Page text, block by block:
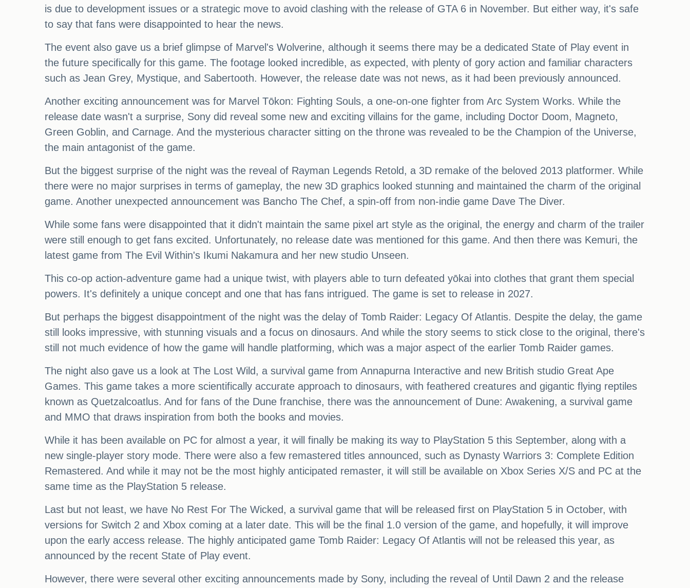
is due to development issues or a strategic move to avoid clashing with the release of GTA 6 in November. But either way, it's safe
to say that fans were disappointed to hear the news.
The event also gave us a brief glimpse of Marvel's Wolverine, although it seems there may be a dedicated State of Play event in
the future specifically for this game. The footage looked incredible, as expected, with plenty of gory action and familiar characters
such as Jean Grey, Mystique, and Sabertooth. However, the release date was not news, as it had been previously announced.
Another exciting announcement was for Marvel Tōkon: Fighting Souls, a one-on-one fighter from Arc System Works. While the
release date wasn't a surprise, Sony did reveal some new and exciting villains for the game, including Doctor Doom, Magneto,
Green Goblin, and Carnage. And the mysterious character sitting on the throne was revealed to be the Champion of the Universe,
the main antagonist of the game.
But the biggest surprise of the night was the reveal of Rayman Legends Retold, a 3D remake of the beloved 2013 platformer. While
there were no major surprises in terms of gameplay, the new 3D graphics looked stunning and maintained the charm of the original
game. Another unexpected announcement was Bancho The Chef, a spin-off from non-indie game Dave The Diver.
While some fans were disappointed that it didn't maintain the same pixel art style as the original, the energy and charm of the trailer
were still enough to get fans excited. Unfortunately, no release date was mentioned for this game. And then there was Kemuri, the
latest game from The Evil Within's Ikumi Nakamura and her new studio Unseen.
This co-op action-adventure game had a unique twist, with players able to turn defeated yōkai into clothes that grant them special
powers. It's definitely a unique concept and one that has fans intrigued. The game is set to release in 2027.
But perhaps the biggest disappointment of the night was the delay of Tomb Raider: Legacy Of Atlantis. Despite the delay, the game
still looks impressive, with stunning visuals and a focus on dinosaurs. And while the story seems to stick close to the original, there's
still not much evidence of how the game will handle platforming, which was a major aspect of the earlier Tomb Raider games.
The night also gave us a look at The Lost Wild, a survival game from Annapurna Interactive and new British studio Great Ape
Games. This game takes a more scientifically accurate approach to dinosaurs, with feathered creatures and gigantic flying reptiles
known as Quetzalcoatlus. And for fans of the Dune franchise, there was the announcement of Dune: Awakening, a survival game
and MMO that draws inspiration from both the books and movies.
While it has been available on PC for almost a year, it will finally be making its way to PlayStation 5 this September, along with a
new single-player story mode. There were also a few remastered titles announced, such as Dynasty Warriors 3: Complete Edition
Remastered. And while it may not be the most highly anticipated remaster, it will still be available on Xbox Series X/S and PC at the
same time as the PlayStation 5 release.
Last but not least, we have No Rest For The Wicked, a survival game that will be released first on PlayStation 5 in October, with
versions for Switch 2 and Xbox coming at a later date. This will be the final 1.0 version of the game, and hopefully, it will improve
upon the early access release. The highly anticipated game Tomb Raider: Legacy Of Atlantis will not be released this year, as
announced by the recent State of Play event.
However, there were several other exciting announcements made by Sony, including the reveal of Until Dawn 2 and the release